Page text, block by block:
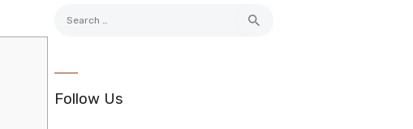
Search
Follow Us